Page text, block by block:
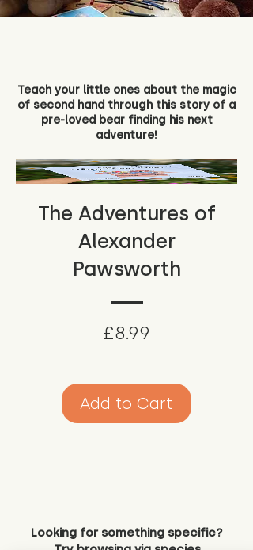
Teach your little ones about the magic
of second hand through this story of a
pre-loved bear finding his next
adventure!
The Adventures of
Alexander
Pawsworth
£8.99
Add to Cart
Looking for something specific?